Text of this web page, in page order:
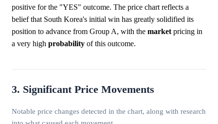
positive for the "YES" outcome. The price chart reflects a
belief that South Korea's initial win has greatly solidified its
position to advance from Group A, with the market pricing in
a very high probability of this outcome.
3. Significant Price Movements
Notable price changes detected in the chart, along with research